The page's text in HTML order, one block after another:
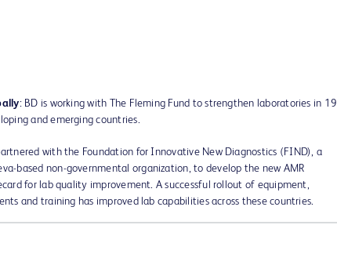
: BD is working with The Fleming Fund to strengthen laboratories in 19
and emerging countries.
with the Foundation for Innovative New Diagnostics (FIND), a
based non-governmental organization, to develop the new AMR
for lab quality improvement. A successful rollout of equipment,
and training has improved lab capabilities across these countries.